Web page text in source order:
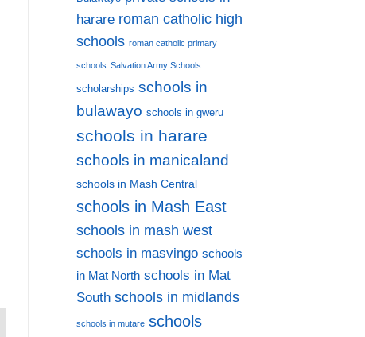
harare roman catholic high
schools roman catholic primary
schools Salvation Army Schools
scholarships schools in
bulawayo schools in gweru
schools in harare
schools in manicaland
schools in Mash Central
schools in Mash East
schools in mash west
schools in masvingo schools
in Mat North schools in Mat
South schools in midlands
schools in mutare schools